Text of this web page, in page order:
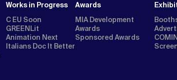
Works in Progress
C EU Soon
GREENLit
Animation Next
Italians Doc It Better
Awards
MIA Development
Awards
Sponsored Awards